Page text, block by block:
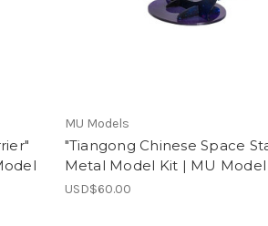
MU Models
"Tiangong Chinese Space
Metal Model Kit | MU Model
USD$60.00